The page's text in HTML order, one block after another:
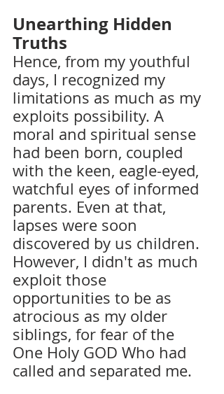
Unearthing Hidden
Truths
Hence, from my youthful
days, I recognized my
limitations as much as my
exploits possibility. A
moral and spiritual sense
had been born, coupled
with the keen, eagle-eyed,
watchful eyes of informed
parents. Even at that,
lapses were soon
discovered by us children.
However, I didn't as much
exploit those
opportunities to be as
atrocious as my older
siblings, for fear of the
One Holy GOD Who had
called and separated me.